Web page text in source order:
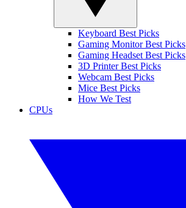
Keyboard Best Picks
Gaming Monitor Best Picks
Gaming Headset Best Picks
3D Printer Best Picks
Webcam Best Picks
Mice Best Picks
How We Test
CPUs